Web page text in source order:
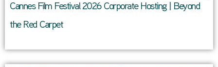
Cannes Film Festival 2026 Corporate Hosting | Beyond
the Red Carpet